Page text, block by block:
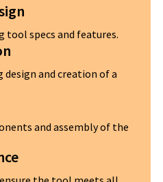
tool specs and features.
design and creation of a
and assembly of the